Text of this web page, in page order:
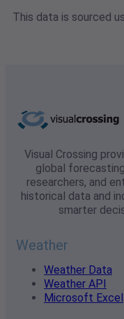
This data is sourced
Visual Crossing
global
researchers, and
historical data and
smarter
Weather
Weather Data
Weather API
Microsoft Excel